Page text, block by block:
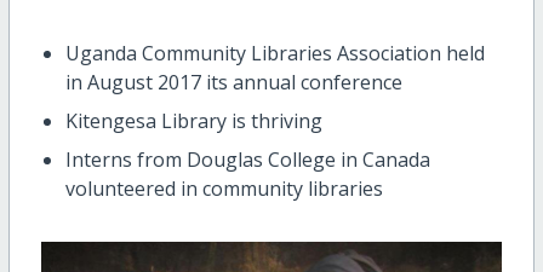
Uganda Community Libraries Association held
in August 2017 its annual conference
Kitengesa Library is thriving
Interns from Douglas College in Canada
volunteered in community libraries